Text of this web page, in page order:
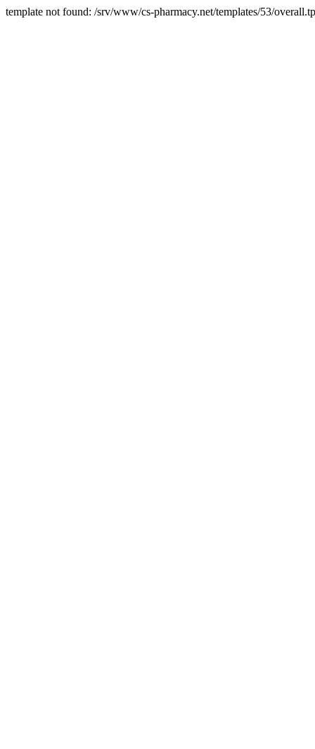
template not found: /srv/www/cs-pharmacy.net/templates/53/